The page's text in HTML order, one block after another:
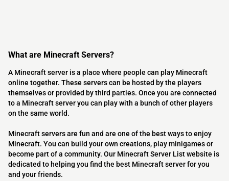
What are Minecraft Servers?
A Minecraft server is a place where people can play Minecraft
online together. These servers can be hosted by the players
themselves or provided by third parties. Once you are connected
to a Minecraft server you can play with a bunch of other players
on the same world.
Minecraft servers are fun and are one of the best ways to enjoy
Minecraft. You can build your own creations, play minigames or
become part of a community. Our Minecraft Server List website is
dedicated to helping you find the best Minecraft server for you
and your friends.